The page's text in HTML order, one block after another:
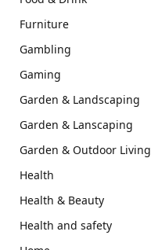
Furniture
Gambling
Gaming
Garden & Landscaping
Garden & Lanscaping
Garden & Outdoor Living
Health
Health & Beauty
Health and safety